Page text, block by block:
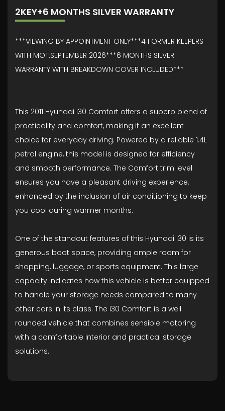
2KEY+6 MONTHS SILVER WARRANTY
***VIEWING BY APPOINTMENT ONLY***4 FORMER KEEPERS
WITH MOT:SEPTEMBER 2026***6 MONTHS SILVER
WARRANTY WITH BREAKDOWN COVER INCLUDED***
This 2011 Hyundai i30 Comfort offers a superb blend of
practicality and comfort, making it an excellent
choice for everyday driving. Powered by a reliable 1.4L
petrol engine, this model is designed for efficiency
and smooth performance. The Comfort trim level
ensures you have a pleasant driving experience,
enhanced by the inclusion of air conditioning to keep
you cool during warmer months.
One of the standout features of this Hyundai i30 is its
generous boot space, providing ample room for
shopping, luggage, or sports equipment. This large
capacity indicates how this vehicle is better equipped
to handle your storage needs compared to many
other cars in its class. The i30 Comfort is a well
rounded vehicle that combines sensible motoring
with a comfortable interior and practical storage
solutions.